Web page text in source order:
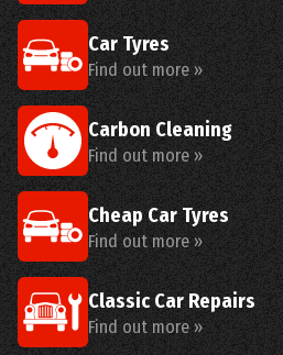
Car Tyres
Find out more »
Carbon Cleaning
Find out more »
Cheap Car Tyres
Find out more »
Classic Car Repairs
Find out more »